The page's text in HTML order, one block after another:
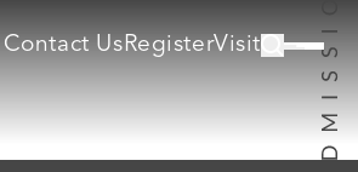
Contact UsRegisterVisit